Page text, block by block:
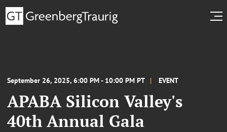
September 26, 2025, 6:00 PM - 10:00 PM PT EVENT
APABA Silicon Valley's
40th Annual Gala